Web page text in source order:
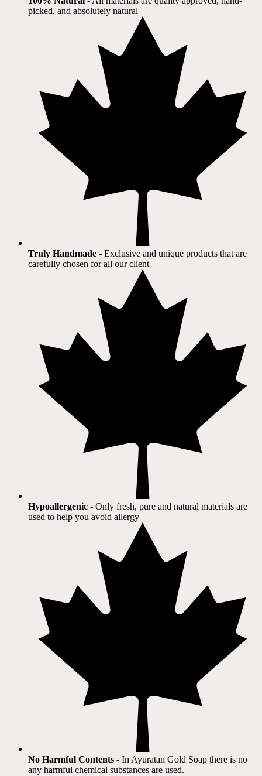
picked, and absolutely natural
Truly Handmade - Exclusive and unique products that are
carefully chosen for all our client​
Hypoallergenic - Only fresh, pure and natural materials are
used to help you avoid allergy​
No Harmful Contents - In Ayuratan Gold Soap there is no
any harmful chemical substances are used.​